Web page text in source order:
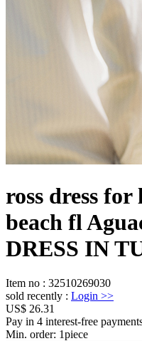
ross dress
beach fl
DRESS IN
Item no : 32510269030
sold recently : Login >>
US$ 26.31
Pay in 4 interest-free
Min. order: 1piece